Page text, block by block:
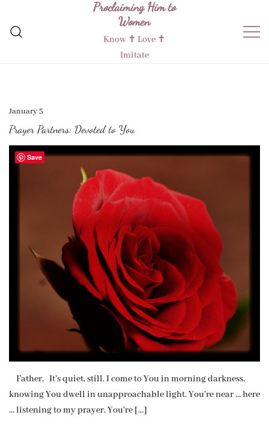
content
Proclaiming Him to
Women
Know ✝︎ Love ✝︎
Imitate
January 5
Prayer Partners: Devoted to You
Father, It’s quiet, still. I come to You in morning darkness,
knowing You dwell in unapproachable light. You’re near … here
… listening to my prayer. You’re […]
Save